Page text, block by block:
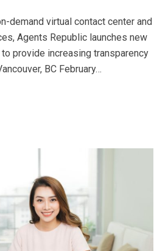
demand virtual contact center and
Agents Republic launches new
provide increasing transparency
BC February…